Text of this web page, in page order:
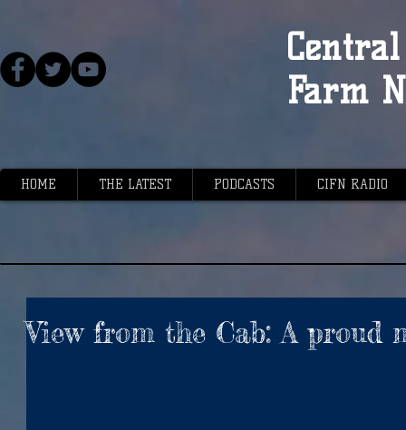
Farm
HOME THE LATEST PODCASTS CIFN RADIO
View from the Cab: A proud